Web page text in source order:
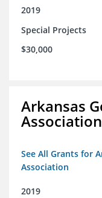
2019
Special Projects
$30,000
Arkansas
Association
See All Grants for
Association
2019